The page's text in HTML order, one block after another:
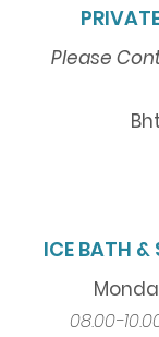
Please
ICE BATH &
08.00-